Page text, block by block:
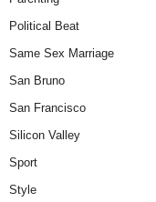
Political Beat
Same Sex Marriage
San Bruno
San Francisco
Silicon Valley
Sport
Style